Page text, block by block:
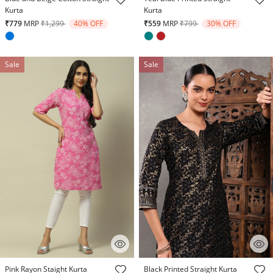
Kurta
₹779 MRPPrice reduced from
₹1,299to 40% OFF
Kurta
₹559 MRPPrice reduced from
₹799to 30% OFF
Sale
4.7 out of 5 Customer Rating
Pink Rayon Staight Kurta
Sale
5 out of 5 Customer Rating
Black Printed Straight Kurta